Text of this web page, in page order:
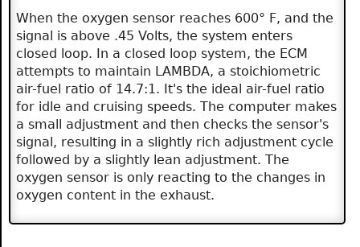
When the oxygen sensor reaches 600° F, and the
signal is above .45 Volts, the system enters
closed loop. In a closed loop system, the ECM
attempts to maintain LAMBDA, a stoichiometric
air-fuel ratio of 14.7:1. It's the ideal air-fuel ratio
for idle and cruising speeds. The computer makes
a small adjustment and then checks the sensor's
signal, resulting in a slightly rich adjustment cycle
followed by a slightly lean adjustment. The
oxygen sensor is only reacting to the changes in
oxygen content in the exhaust.